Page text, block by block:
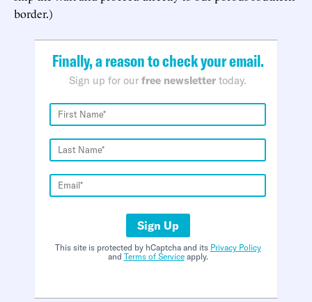
border.)
Finally, a reason to check your email.
Sign up for our free newsletter today.
Sign Up
This site is protected by hCaptcha and its Privacy Policy
and Terms of Serviceapply.